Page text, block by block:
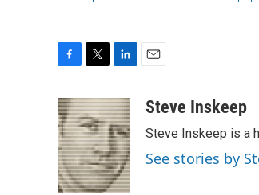
c
e
b
o
o
k
i
t
t
e
r
n
k
e
d
I
n
aSteve Inskeep
Steve Inskeep is a
See stories by